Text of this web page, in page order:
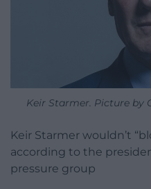
Keir Starmer. Picture by
Keir Starmer wouldn’t
according to the
pressure group